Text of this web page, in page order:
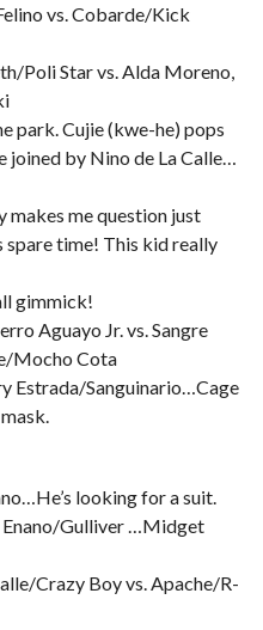
vs. Cobarde/Kick
Poli Star vs. Alda Moreno,
park. Cujie (kwe-he) pops
joined by Nino de La Calle…
makes me question just
spare time! This kid really
gimmick!
Aguayo Jr. vs. Sangre
Mocho Cota
Estrada/Sanguinario…Cage
looking for a suit.
Enano/Gulliver …Midget
Crazy Boy vs. Apache/R-